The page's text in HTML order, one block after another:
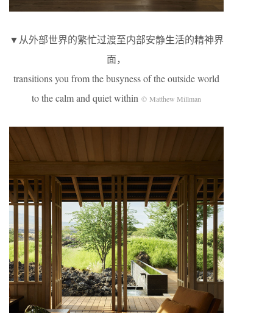
▼从外部世界的繁忙过渡至内部安静生活的精神界
面，
transitions you from the busyness of the outside world
to the calm and quiet within © Matthew Millman